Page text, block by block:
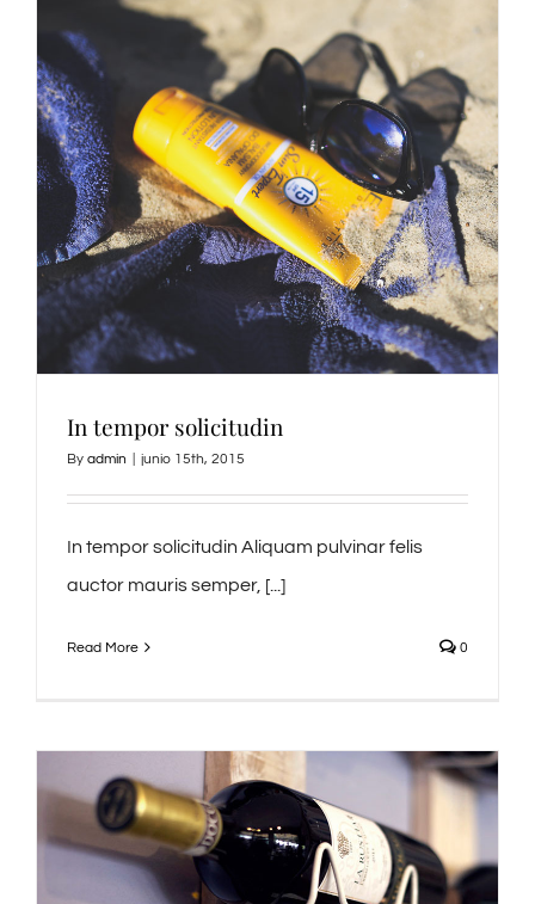
In tempor solicitudin
By admin junio 15th, 2015
In tempor solicitudin Aliquam pulvinar felis
auctor mauris semper, [...]
Read More 0